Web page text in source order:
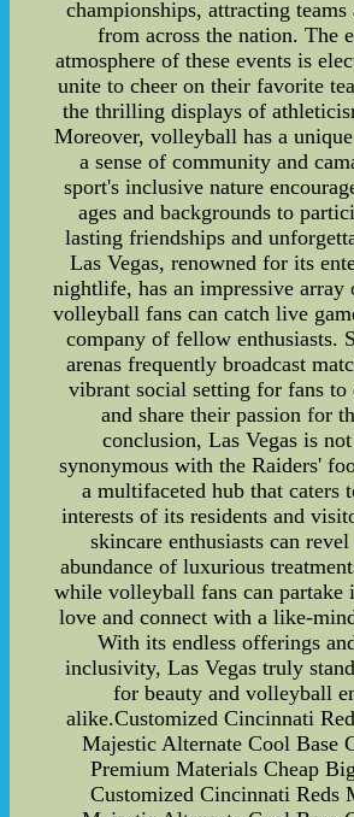
championships, attracting teams
from across the nation. The
atmosphere of these events is
unite to cheer on their favorite
the thrilling displays of
Moreover, volleyball has a
a sense of community and
sport's inclusive nature
ages and backgrounds to
lasting friendships and
Las Vegas, renowned for its
nightlife, has an impressive array
volleyball fans can catch live
company of fellow enthusiasts.
arenas frequently broadcast
vibrant social setting for fans to
and share their passion for
conclusion, Las Vegas is
synonymous with the Raiders'
a multifaceted hub that caters
interests of its residents and
skincare enthusiasts can
abundance of luxurious
while volleyball fans can partake
love and connect with a like-
With its endless offerings
inclusivity, Las Vegas truly
for beauty and volleyball
alike.Customized Cincinnati
Majestic Alternate Cool Base
Premium Materials Cheap
Customized Cincinnati Reds